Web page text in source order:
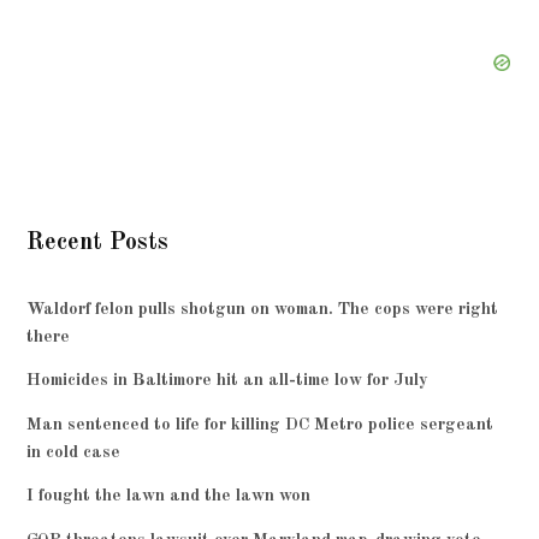
Recent Posts
Waldorf felon pulls shotgun on woman. The cops were right
there
Homicides in Baltimore hit an all-time low for July
Man sentenced to life for killing DC Metro police sergeant
in cold case
I fought the lawn and the lawn won